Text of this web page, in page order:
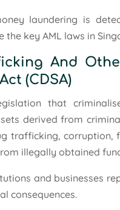
laundering is
key AML laws in
And
(CDSA)
that
derived from
trafficking, corruption,
illegally obtained
and businesses
consequences.